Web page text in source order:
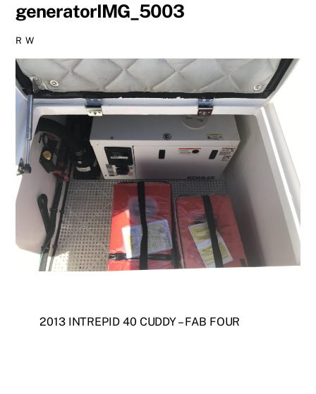
generatorIMG_5003
R W
2013 INTREPID 40 CUDDY – FAB FOUR